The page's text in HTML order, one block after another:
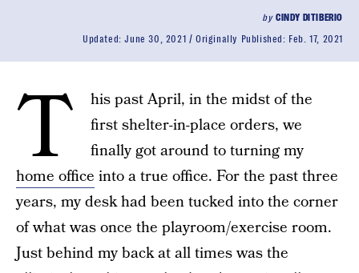
by CINDY DITIBERIO
Updated:June 30, 2021 Originally Published: Feb. 17, 2021
T
his past April, in the midst of the
first shelter-in-place orders, we
finally got around to turning my
home office into a true office. For the past three
years, my desk had been tucked into the corner
of what was once the playroom/exercise room.
Just behind my back at all times was the